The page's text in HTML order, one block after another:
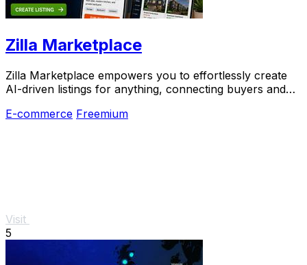
Zilla Marketplace
Zilla Marketplace empowers you to effortlessly create
AI-driven listings for anything, connecting buyers and
E-commerce Freemium
Visit
5